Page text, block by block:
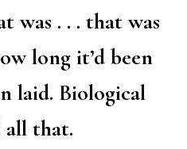
was . . . that was
long it’d been
laid. Biological
all that.